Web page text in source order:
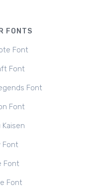
FONTS
Font
Font
Font
Font
Font
Font
Font